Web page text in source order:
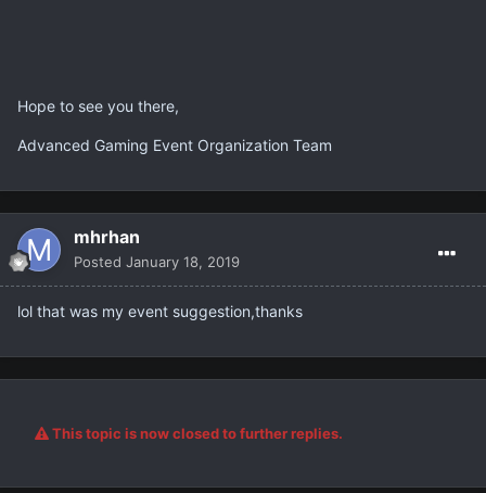
Hope to see you there,
Advanced Gaming Event Organization Team
mhrhan
Posted January 18, 2019
lol that was my event suggestion,thanks
This topic is now closed to further replies.